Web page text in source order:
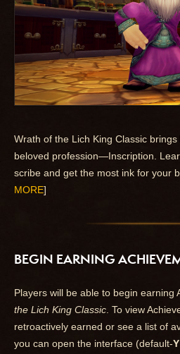
Wrath of the Lich King Classic
beloved profession—Inscription.
scribe and get the most ink for your
MORE]
BEGIN EARNING
Players will be able to begin earning
the Lich King Classic . To view
retroactively earned or see a list of
you can open the interface (default-Y